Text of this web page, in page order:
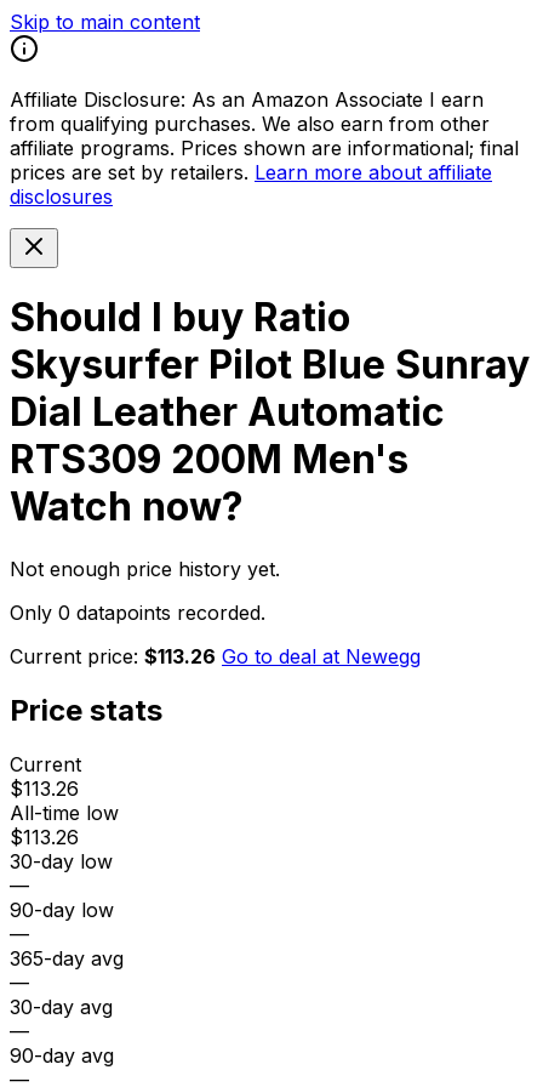
Skip to main content
Affiliate Disclosure: As an Amazon Associate I earn
from qualifying purchases. We also earn from other
affiliate programs. Prices shown are informational; final
prices are set by retailers. Learn more about affiliate
disclosures
Should I buy Ratio
Skysurfer Pilot Blue Sunray
Dial Leather Automatic
RTS309 200M Men's
Watch now?
Not enough price history yet.
Only 0 datapoints recorded.
Current price: $113.26 Go to deal at Newegg
Price stats
Current
$113.26
All-time low
$113.26
30-day low
—
90-day low
—
365-day avg
—
30-day avg
—
90-day avg
—